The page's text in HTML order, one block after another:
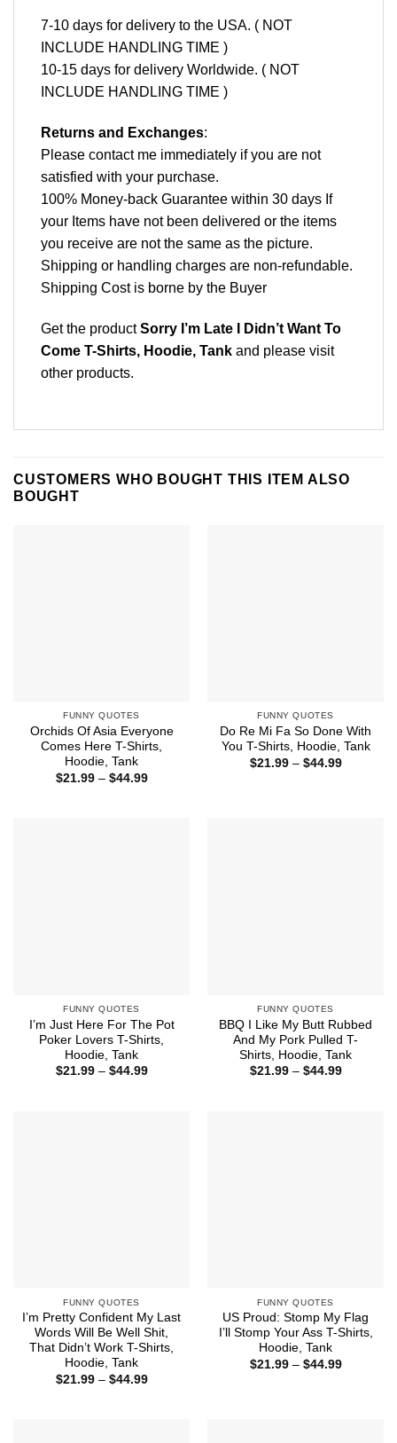
7-10 days for delivery to the USA. ( NOT
INCLUDE HANDLING TIME )
10-15 days for delivery Worldwide. ( NOT
INCLUDE HANDLING TIME )
Returns and Exchanges:
Please contact me immediately if you are not
satisfied with your purchase.
100% Money-back Guarantee within 30 days If
your Items have not been delivered or the items
you receive are not the same as the picture.
Shipping or handling charges are non-refundable.
Shipping Cost is borne by the Buyer
Get the productSorry I’m Late I Didn’t Want To
Come T-Shirts, Hoodie, Tank and please visit
other products.
CUSTOMERS WHO BOUGHT THIS ITEM ALSO
BOUGHT
FUNNY QUOTES
Orchids Of Asia Everyone
Comes Here T-Shirts,
Hoodie, Tank
$21.99 – $44.99Price
FUNNY QUOTES
Do Re Mi Fa So Done With
You T-Shirts, Hoodie, Tank
$21.99 – $44.99Price
FUNNY QUOTES
I’m Just Here For The Pot
Poker Lovers T-Shirts,
Hoodie, Tank
$21.99 – $44.99Price
FUNNY QUOTES
BBQ I Like My Butt Rubbed
And My Pork Pulled T-
Shirts, Hoodie, Tank
$21.99 – $44.99Price
FUNNY QUOTES
I’m Pretty Confident My Last
Words Will Be Well Shit,
That Didn’t Work T-Shirts,
Hoodie, Tank
$21.99 – $44.99Price
FUNNY QUOTES
US Proud: Stomp My Flag
I’ll Stomp Your Ass T-Shirts,
Hoodie, Tank
$21.99 – $44.99Price